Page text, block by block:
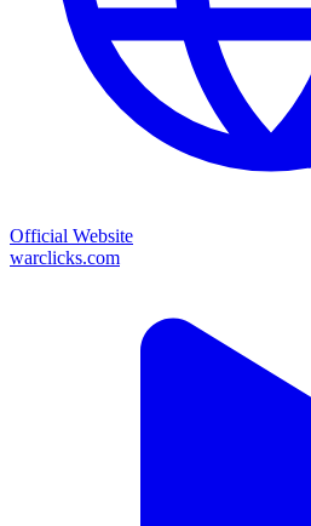
Official Website
warclicks.com